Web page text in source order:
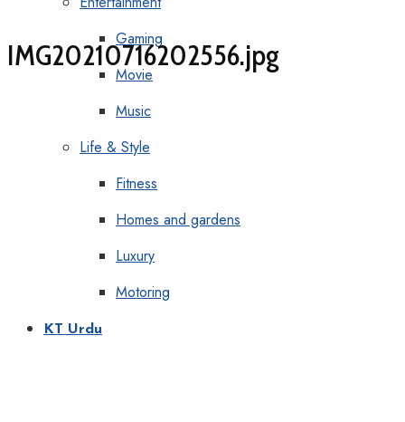
Gaming
Movie
Music
Life & Style
Fitness
Homes and gardens
Luxury
Motoring
KT Urdu
IMG20210716202556.jpg